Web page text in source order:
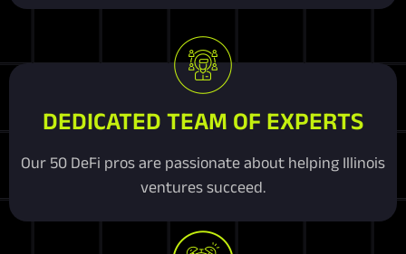
DEDICATED TEAM OF EXPERTS
Our 50 DeFi pros are passionate about helping Illinois
ventures succeed.